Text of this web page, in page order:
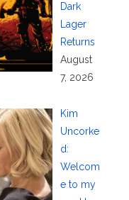
Dark
Lager
Returns
August
7, 2026
Kim
Uncorke
d:
Welcom
e to my